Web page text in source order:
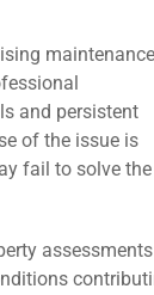
maintenance
and persistent
of the issue is
fail to solve the
assessments